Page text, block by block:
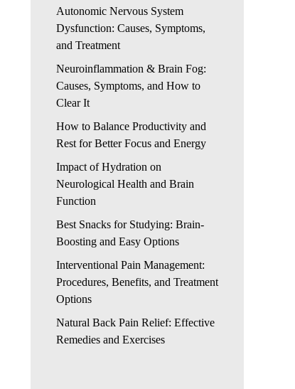
Autonomic Nervous System
Dysfunction: Causes, Symptoms,
and Treatment
Neuroinflammation & Brain Fog:
Causes, Symptoms, and How to
Clear It
How to Balance Productivity and
Rest for Better Focus and Energy
Impact of Hydration on
Neurological Health and Brain
Function
Best Snacks for Studying: Brain-
Boosting and Easy Options
Interventional Pain Management:
Procedures, Benefits, and Treatment
Options
Natural Back Pain Relief: Effective
Remedies and Exercises